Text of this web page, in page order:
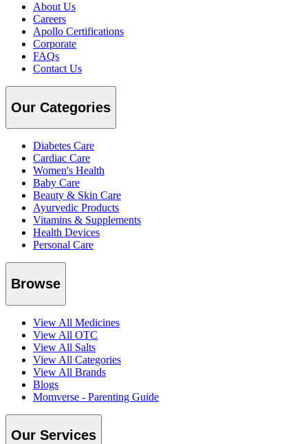
About Us
Careers
Apollo Certifications
Corporate
FAQs
Contact Us
Our Categories
Diabetes Care
Cardiac Care
Women's Health
Baby Care
Beauty & Skin Care
Ayurvedic Products
Vitamins & Supplements
Health Devices
Personal Care
Browse
View All Medicines
View All OTC
View All Salts
View All Categories
View All Brands
Blogs
Momverse - Parenting Guide
Our Services